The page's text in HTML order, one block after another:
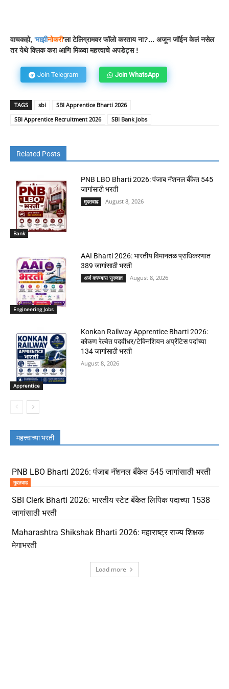
वाचकहो, 'माझीनोकरी'ला टेलिग्रामवर फॉलो करताय ना?... अजून जॉईन केलं नसेल
तर येथे क्लिक करा आणि मिळवा महत्त्वाचे अपडेट्स !
Join Telegram Join WhatsApp
TAGS sbi
SBI Apprentice Bharti 2026
SBI Apprentice Recruitment 2026
SBI Bank Jobs
Related Posts
Bank
PNB LBO Bharti 2026: पंजाब नॅशनल बँकेत 545
जागांसाठी भरती
मुदतवाढ August 8, 2026
Engineering Jobs
AAI Bharti 2026: भारतीय विमानतळ प्राधिकरणात
389 जागांसाठी भरती
अर्ज करण्यास सुरुवात August 8, 2026
Apprentice
Konkan Railway Apprentice Bharti 2026:
कोकण रेल्वेत पदवीधर/टेक्निशियन अप्रेंटिस पदांच्या
134 जागांसाठी भरती
August 8, 2026
महत्त्वाच्या भरती
PNB LBO Bharti 2026: पंजाब नॅशनल बँकेत 545 जागांसाठी भरती
मुदतवाढ
SBI Clerk Bharti 2026: भारतीय स्टेट बँकेत लिपिक पदाच्या 1538
जागांसाठी भरती
Maharashtra Shikshak Bharti 2026: महाराष्ट्र राज्य शिक्षक
मेगाभरती
Load more